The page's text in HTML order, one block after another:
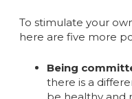
To stimulate your
here are five more
Being
there is a
be healthy and